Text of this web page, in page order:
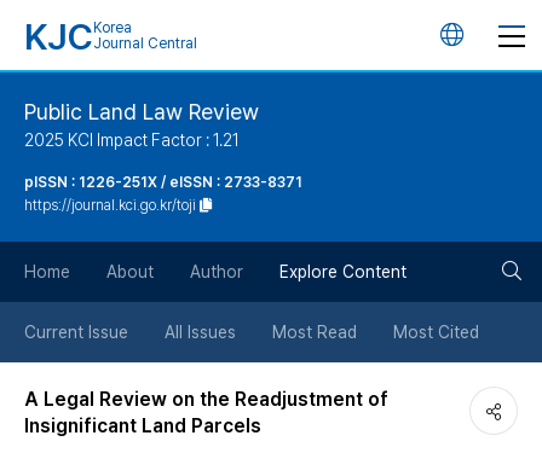
KJC Korea
Journal Central
언
튼
Public Land Law Review
2025 KCI Impact Factor : 1.21
pISSN : 1226-251X / eISSN : 2733-8371
https://journal.kci.go.kr/toji
Home About Author Explore Content
Current Issue All Issues Most Read Most Cited
A Legal Review on the Readjustment of
Insignificant Land Parcels